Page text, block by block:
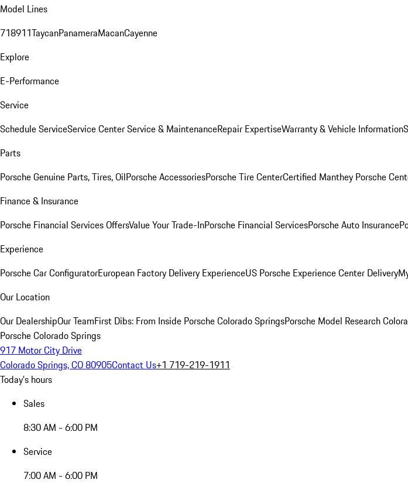
Model Lines
718911TaycanPanameraMacanCayenne
Explore
E-Performance
Service
Schedule ServiceService CenterService & MaintenanceRepair ExpertiseWarranty & Vehicle Information
Parts
Porsche Genuine Parts, Tires, OilPorsche AccessoriesPorsche Tire CenterCertified Manthey Porsche
Finance & Insurance
Porsche Financial Services OffersValue Your Trade-InPorsche Financial ServicesPorsche Auto Insurance
Experience
Porsche Car ConfiguratorEuropean Factory Delivery ExperienceUS Porsche Experience Center Delivery
Our Location
Our DealershipOur TeamFirst Dibs: From Inside Porsche Colorado SpringsPorsche Model Research
Porsche Colorado Springs
917 Motor City Drive
Colorado Springs, CO 80905Contact Us+1 719-219-1911
Today's hours
Sales
8:30 AM - 6:00 PM
Service
7:00 AM - 6:00 PM